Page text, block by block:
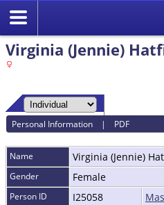
Virginia (Jennie)
Personal Information | PDF
Name Virginia (Jennie)
Gender Female
Person ID I25058